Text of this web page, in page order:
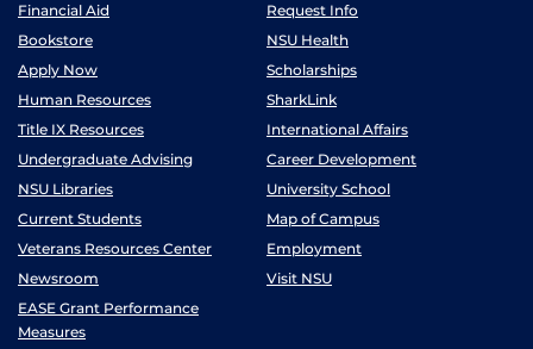
Financial Aid
Request Info
Bookstore
NSU Health
Apply Now
Scholarships
Human Resources
SharkLink
Title IX Resources
International Affairs
Undergraduate Advising
Career Development
NSU Libraries
University School
Current Students
Map of Campus
Veterans Resources Center
Employment
Newsroom
Visit NSU
EASE Grant Performance
Measures